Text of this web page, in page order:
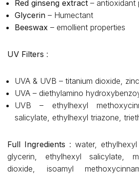
Red ginseng extract – antioxidant
Glycerin – Humectant
Beeswax – emollient properties
UV Filters :
UVA & UVB – titanium dioxide,
UVA – diethylamino
UVB – ethylhexyl
salicylate, ethylhexyl triazone,
Full Ingredients : water,
glycerin, ethylhexyl salicylate,
dioxide, isoamyl